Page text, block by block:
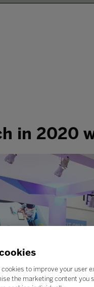
in 2020
cookies to improve your user
the marketing content you